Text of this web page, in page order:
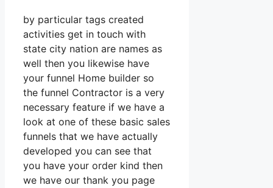
by particular tags created
activities get in touch with
state city nation are names as
well then you likewise have
your funnel Home builder so
the funnel Contractor is a very
necessary feature if we have a
look at one of these basic sales
funnels that we have actually
developed you can see that
you have your order kind then
we have our thank you page